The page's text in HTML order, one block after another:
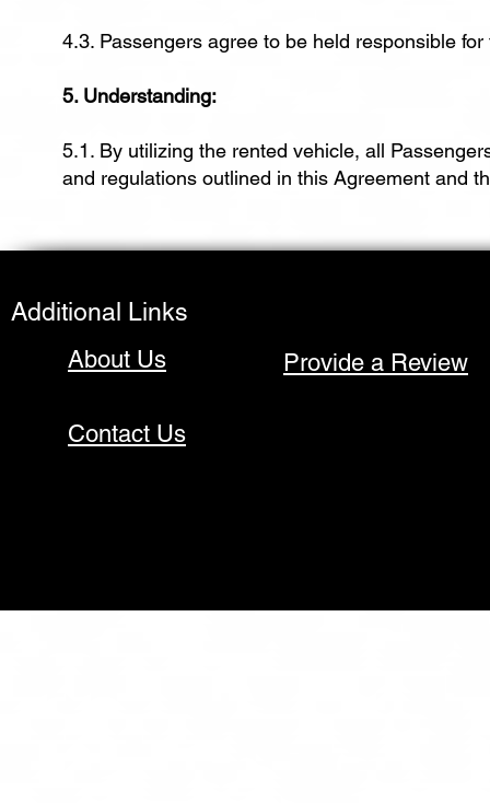
4.3. Passengers agree to be held responsible
5. Understanding:
5.1. By utilizing the rented vehicle, all
and regulations outlined in this Agreement and
Additional Links
About Us Provide a Review
Contact Us